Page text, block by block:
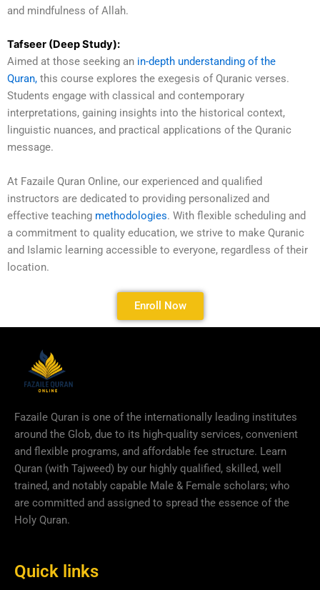
and mindfulness of Allah.
Tafseer (Deep Study):
Aimed at those seeking an in-depth understanding of the
Quran, this course explores the exegesis of Quranic verses.
Students engage with classical and contemporary
interpretations, gaining insights into the historical context,
linguistic nuances, and practical applications of the Quranic
message.
At Fazaile Quran Online, our experienced and qualified
instructors are dedicated to providing personalized and
effective teaching methodologies. With flexible scheduling and
a commitment to quality education, we strive to make Quranic
and Islamic learning accessible to everyone, regardless of their
location.
Enroll Now
Fazaile Quran is one of the internationally leading institutes
around the Glob, due to its high-quality services, convenient
and flexible programs, and affordable fee structure. Learn
Quran (with Tajweed) by our highly qualified, skilled, well
trained, and notably capable Male & Female scholars; who
are committed and assigned to spread the essence of the
Holy Quran.
Quick links